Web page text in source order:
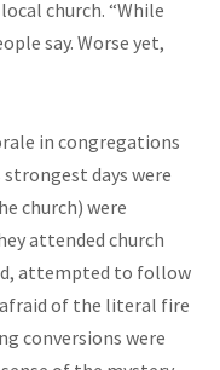
church. “While
say. Worse yet,
in congregations
strongest days were
church) were
attended church
attempted to follow
of the literal fire
conversions were